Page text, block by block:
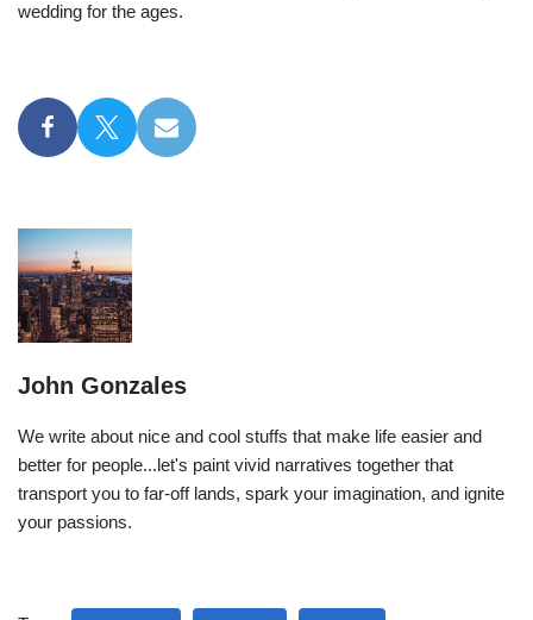
wedding for the ages.
John Gonzales
We write about nice and cool stuffs that make life easier and
better for people...let's paint vivid narratives together that
transport you to far-off lands, spark your imagination, and ignite
your passions.